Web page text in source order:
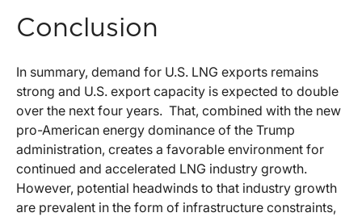
Conclusion
In summary, demand for U.S. LNG exports remains
strong and U.S. export capacity is expected to double
over the next four years. That, combined with the new
pro-American energy dominance of the Trump
administration, creates a favorable environment for
continued and accelerated LNG industry growth.
However, potential headwinds to that industry growth
are prevalent in the form of infrastructure constraints,